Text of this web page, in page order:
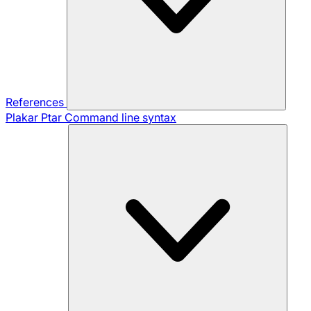
References
Plakar Ptar Command line syntax